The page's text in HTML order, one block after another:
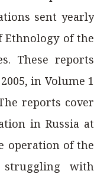
sent yearly
of the
These reports
in Volume 1
reports cover
in Russia at
operation of the
with